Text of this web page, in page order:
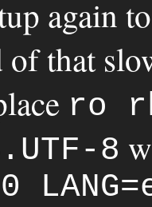
again
that
ro
8